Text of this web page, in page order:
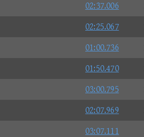
02:37.006
02:25.067
01:00.736
01:50.470
03:00.795
02:07.969
03:07.111